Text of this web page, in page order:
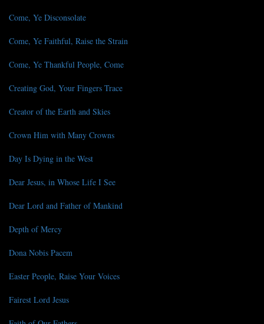
Come, Ye Disconsolate
Come, Ye Faithful, Raise the Strain
Come, Ye Thankful People, Come
Creating God, Your Fingers Trace
Creator of the Earth and Skies
Crown Him with Many Crowns
Day Is Dying in the West
Dear Jesus, in Whose Life I See
Dear Lord and Father of Mankind
Depth of Mercy
Dona Nobis Pacem
Easter People, Raise Your Voices
Fairest Lord Jesus